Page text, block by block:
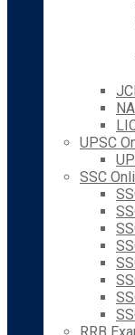
UPSC
SSC